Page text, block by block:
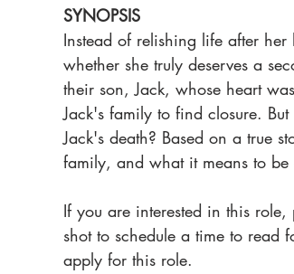
SYNOPSIS
Instead of relishing life after
whether she truly deserves a
their son, Jack, whose heart
Jack's family to find closure.
Jack's death? Based on a true
family, and what it means to
If you are interested in this
shot to schedule a time to read
apply for this role.